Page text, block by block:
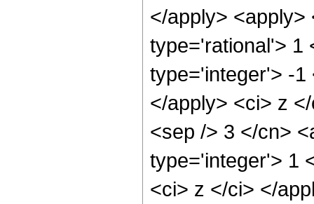
</apply>
type='rational'> 1
type='integer'> -1
</apply> <ci> z
<sep /> 3 </cn>
type='integer'> 1
<ci> z </ci> </